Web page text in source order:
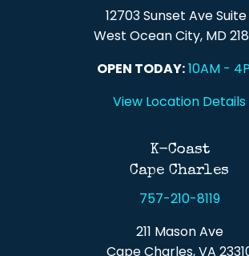
12703 Sunset Ave Suite
West Ocean City, MD
OPEN TODAY:10AM -
View Location Details
K-Coast
Cape Charles
757-210-8119
211 Mason Ave
Cape Charles, VA